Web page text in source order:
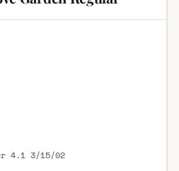
4.1 3/15/02